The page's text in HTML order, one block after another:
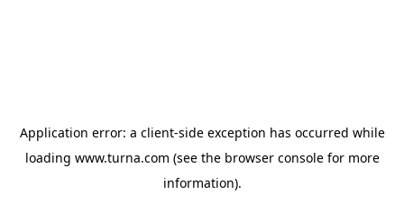
Application error: a client-side exception has occurred while
loading www.turna.com (see the browser consolefor more
information).